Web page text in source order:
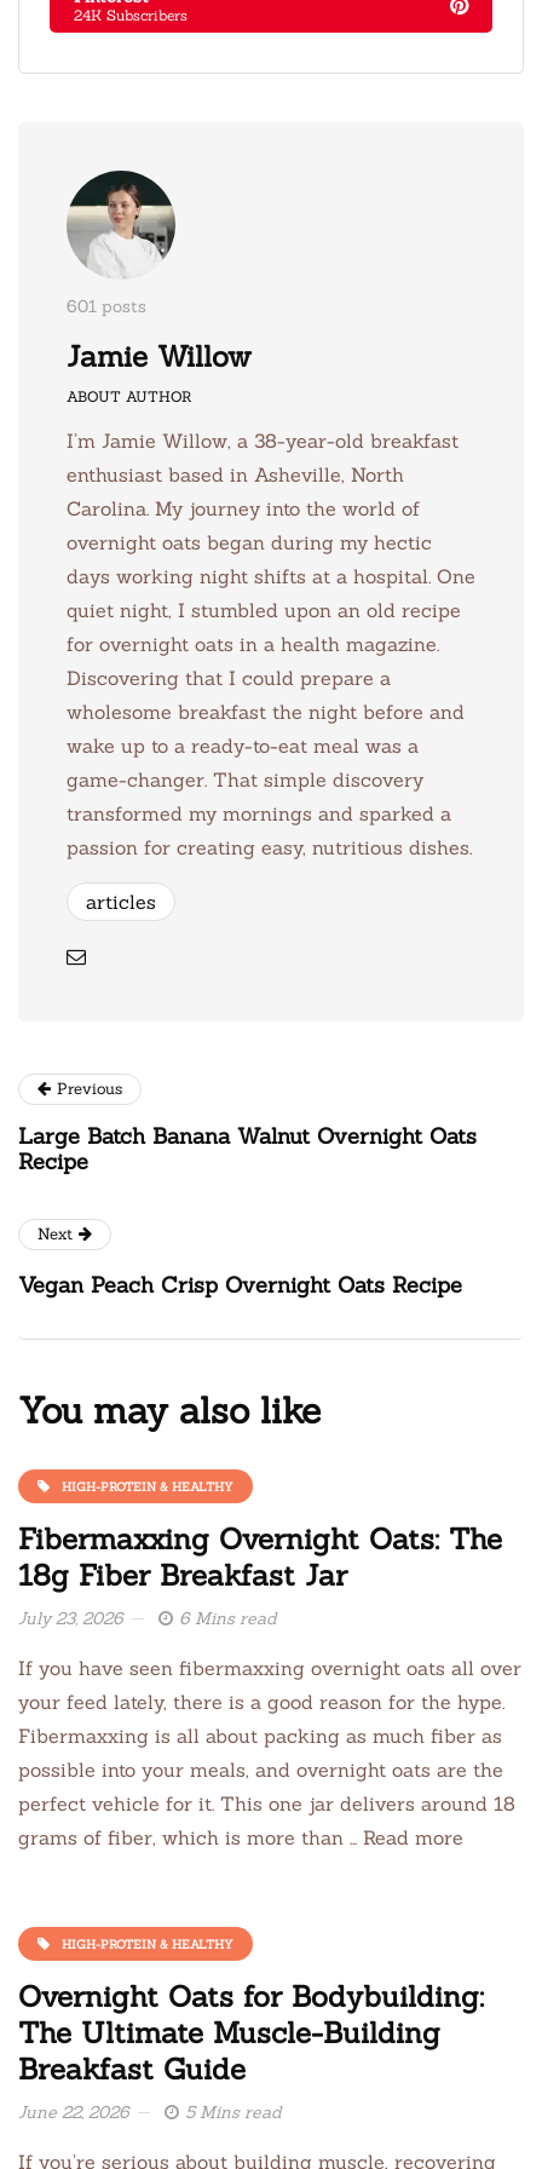
24K Subscribers
601 posts
Jamie Willow
ABOUT AUTHOR
I’m Jamie Willow, a 38-year-old breakfast
enthusiast based in Asheville, North
Carolina. My journey into the world of
overnight oats began during my hectic
days working night shifts at a hospital. One
quiet night, I stumbled upon an old recipe
for overnight oats in a health magazine.
Discovering that I could prepare a
wholesome breakfast the night before and
wake up to a ready-to-eat meal was a
game-changer. That simple discovery
transformed my mornings and sparked a
passion for creating easy, nutritious dishes.
articles
Previous
Large Batch Banana Walnut Overnight Oats
Recipe
Next
Vegan Peach Crisp Overnight Oats Recipe
You may also like
HIGH-PROTEIN & HEALTHY
Fibermaxxing Overnight Oats: The
18g Fiber Breakfast Jar
July 23, 2026 6 Mins read
If you have seen fibermaxxing overnight oats all over
your feed lately, there is a good reason for the hype.
Fibermaxxing is all about packing as much fiber as
possible into your meals, and overnight oats are the
perfect vehicle for it. This one jar delivers around 18
grams of fiber, which is more than … Read more
HIGH-PROTEIN & HEALTHY
Overnight Oats for Bodybuilding:
The Ultimate Muscle-Building
Breakfast Guide
June 22, 2026 5 Mins read
If you’re serious about building muscle, recovering